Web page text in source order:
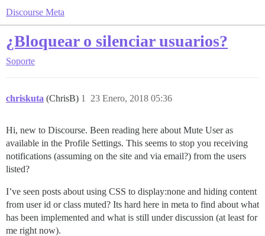
Discourse Meta
¿Bloquear o silenciar usuarios?
Soporte
chriskuta (ChrisB) 23 Enero, 2018 05:36
1
Hi, new to Discourse. Been reading here about Mute User as
available in the Profile Settings. This seems to stop you receiving
notifications (assuming on the site and via email?) from the users
listed?
I’ve seen posts about using CSS to display:none and hiding content
from user id or class muted? Its hard here in meta to find about what
has been implemented and what is still under discussion (at least for
me right now).